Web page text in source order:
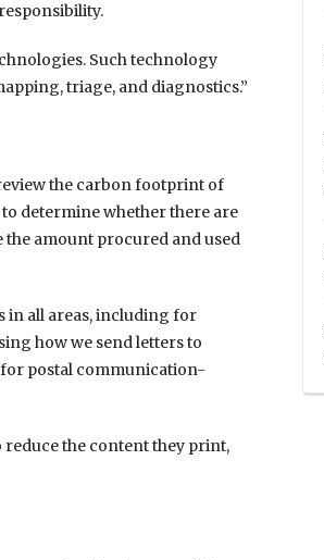
Such technology
triage, and diagnostics.”
the carbon footprint of
determine whether there are
the amount procured and used
in all areas, including for
how we send letters to
postal communication-
reduce the content they print,